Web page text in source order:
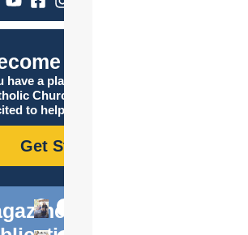
Catholic
have a place in the
Church, and we are
to help you find it!
Get Started